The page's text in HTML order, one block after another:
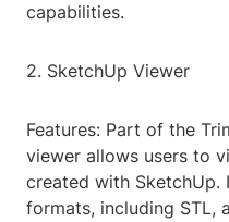
capabilities.
2. SketchUp Viewer
Features: Part of the
viewer allows users to
created with
formats, including STL,